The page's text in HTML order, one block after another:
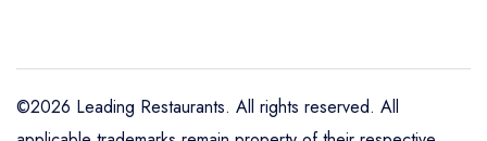
©2026 Leading Restaurants. All rights reserved. All